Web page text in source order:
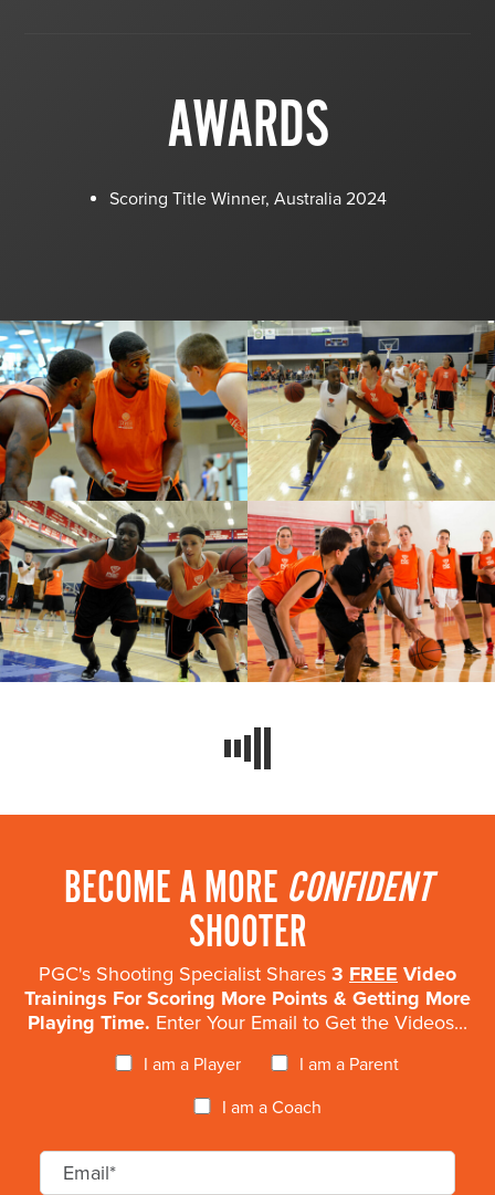
AWARDS
Scoring Title Winner, Australia 2024
BECOME A MORE CONFIDENT
SHOOTER
PGC's Shooting Specialist Shares 3 FREE Video
Trainings For Scoring More Points & Getting More
Playing Time. Enter Your Email to Get the Videos...
I am a Player
I am a Parent
I am a Coach